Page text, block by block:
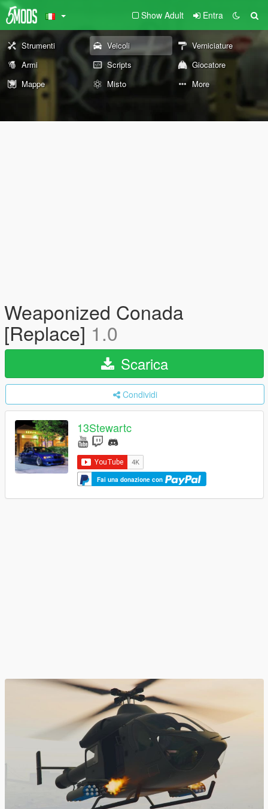
Show Adult Entra
Strumenti Veicoli
Verniciature
Armi
Scripts
Giocatore
Mappe
Misto More
Weaponized Conada
[Replace] 1.0
Scarica
Condividi
13Stewartc
Fai una donazione con